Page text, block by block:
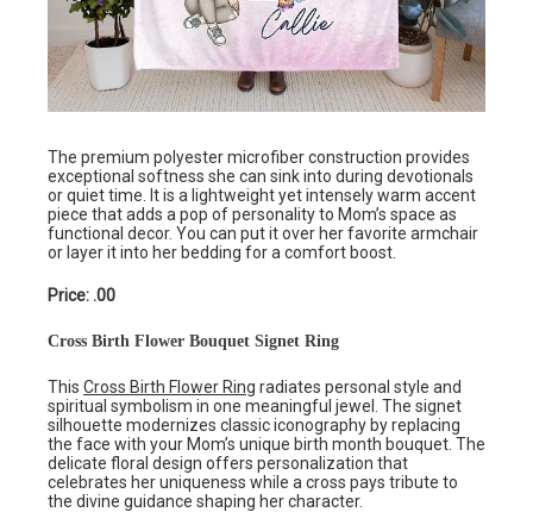
The premium polyester microfiber construction provides
exceptional softness she can sink into during devotionals
or quiet time. It is a lightweight yet intensely warm accent
piece that adds a pop of personality to Mom’s space as
functional decor. You can put it over her favorite armchair
or layer it into her bedding for a comfort boost.
Price: .00
Cross Birth Flower Bouquet Signet Ring
This Cross Birth Flower Ring radiates personal style and
spiritual symbolism in one meaningful jewel. The signet
silhouette modernizes classic iconography by replacing
the face with your Mom’s unique birth month bouquet. The
delicate floral design offers personalization that
celebrates her uniqueness while a cross pays tribute to
the divine guidance shaping her character.